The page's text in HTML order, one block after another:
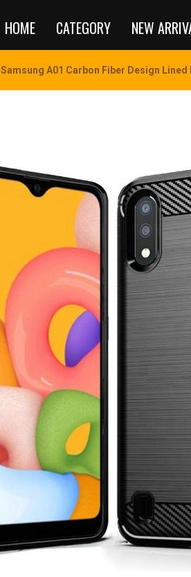
HOME CATEGORY NEW
Samsung A01 Carbon Fiber Design